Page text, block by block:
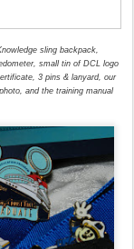
sling backpack,
small tin of DCL logo
3 pins & lanyard, our
and the training manual